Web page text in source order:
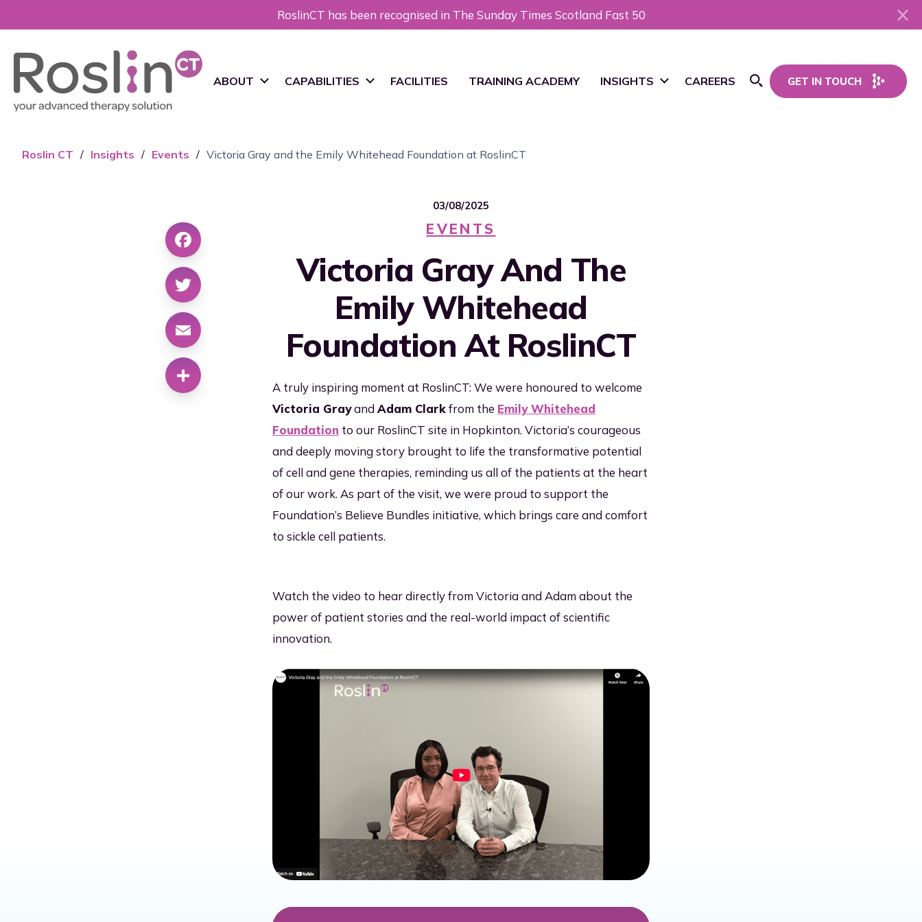
RoslinCT has been recognised in The Sunday Times Scotland Fast 50
ABOUT CAPABILITIES
Manufacturing
Clinical & Commercial
Manufacturing
Compliance
Supply Chain &
Logistics
FACILITIES TRAINING ACADEMY INSIGHTS CAREERS
Open Search
GET IN TOUCH
Roslin CT / Insights / Events / Victoria Gray and the Emily Whitehead Foundation at RoslinCT
03/08/2025
EVENTS
Victoria Gray And The
Emily Whitehead
Foundation At RoslinCT
A truly inspiring moment at RoslinCT: We were honoured to welcome
Victoria GrayandAdam Clarkfrom the Emily Whitehead
Foundation to our RoslinCT site in Hopkinton. Victoria’s courageous
and deeply moving story brought to life the transformative potential
of cell and gene therapies, reminding us all of the patients at the heart
of our work. As part of the visit, we were proud to support the
Foundation’s Believe Bundles initiative, which brings care and comfort
to sickle cell patients.
Watch the video to hear directly from Victoria and Adam about the
power of patient stories and the real-world impact of scientific
innovation.